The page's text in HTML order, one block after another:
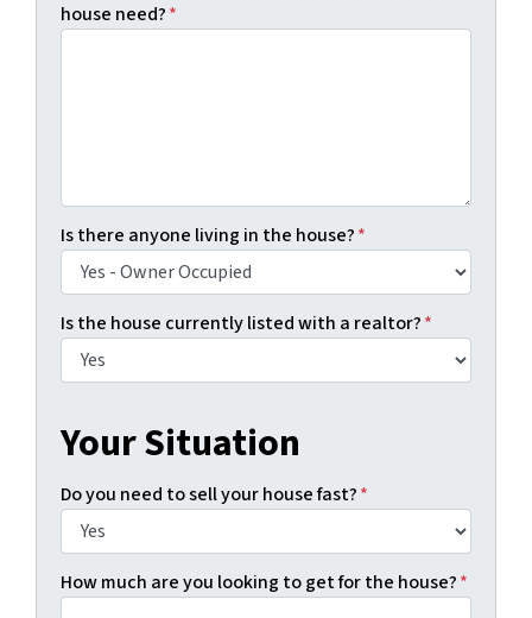
house need?*
Is there anyone living in the house?*
Is the house currently listed with a realtor?*
Your Situation
Do you need to sell your house fast?*
How much are you looking to get for the house?*